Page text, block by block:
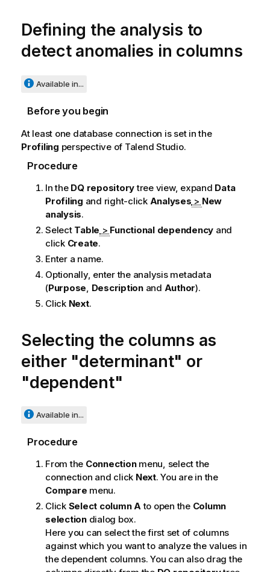
Defining the analysis to
detect anomalies in columns
Available in...
Before you begin
At least one database connection is set in the
Profiling perspective of Talend Studio.
Procedure
In the DQ repositorytree view, expand Data
Profiling and right-click Analyses > New
analysis.
Select Table > Functional dependency and
click Create.
Enter a name.
Optionally, enter the analysis metadata
(Purpose Descriptionand Author).
Click Next.
Selecting the columns as
either "determinant" or
"dependent"
Available in...
Procedure
From the Connectionmenu, select the
connection and click Next. You are in the
Compare menu.
Click Select column Ato open the Column
selectiondialog box.
Here you can select the first set of columns
against which you want to analyze the values in
the dependent columns. You can also drag the